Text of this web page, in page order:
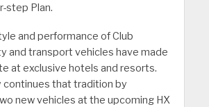
step Plan.
and performance of Club
and transport vehicles have made
at exclusive hotels and resorts.
continues that tradition by
new vehicles at the upcoming HX